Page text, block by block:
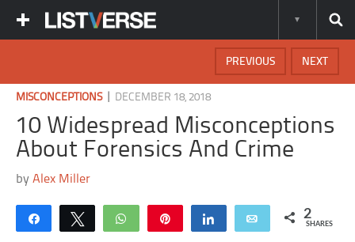
NEXT
PREVIOUS
MISCONCEPTIONS| DECEMBER 18, 2018
10 Widespread Misconceptions
About Forensics And Crime
byAlex Miller
Share Tweet WhatsApp Share Email 2
SHARES